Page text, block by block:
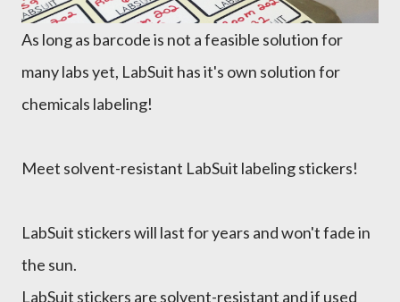
As long as barcode is not a feasible solution for
many labs yet, LabSuit has it's own solution for
chemicals labeling!
Meet solvent-resistant LabSuit labeling stickers!
LabSuit stickers will last for years and won't fade in
the sun.
LabSuit stickers are solvent-resistant and if used